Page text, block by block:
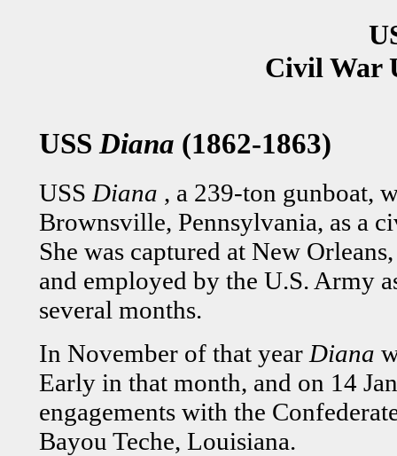
Civil War
USS Diana (1862-1863)
USS Diana , a 239-ton gunboat,
Brownsville, Pennsylvania, as a
She was captured at New
and employed by the U.S. Army
several months.
In November of that year Diana
Early in that month, and on 14
engagements with the
Bayou Teche, Louisiana.